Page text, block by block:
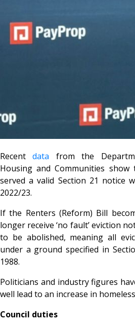
Recentdata from the
Housing and Communities show
served a valid Section 21 notice
2022/23.
If the Renters (Reform) Bill
longer receive ‘no fault’ eviction
to be abolished, meaning all
under a ground specified in
1988.
Politicians and industry figures
well lead to an increase in
Council duties